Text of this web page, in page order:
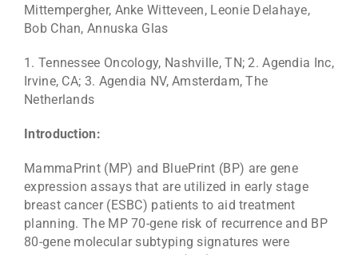
Mittempergher, Anke Witteveen, Leonie Delahaye,
Bob Chan, Annuska Glas
1. Tennessee Oncology, Nashville, TN; 2. Agendia Inc,
Irvine, CA; 3. Agendia NV, Amsterdam, The
Netherlands
Introduction:
MammaPrint (MP) and BluePrint (BP) are gene
expression assays that are utilized in early stage
breast cancer (ESBC) patients to aid treatment
planning. The MP 70-gene risk of recurrence and BP
80-gene molecular subtyping signatures were